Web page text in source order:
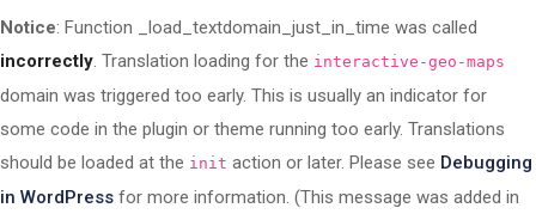
Notice: Function _load_textdomain_just_in_time was called
incorrectly. Translation loading for the interactive-geo-maps
domain was triggered too early. This is usually an indicator for
some code in the plugin or theme running too early. Translations
should be loaded at the init action or later. Please see Debugging
in WordPress for more information. (This message was added in